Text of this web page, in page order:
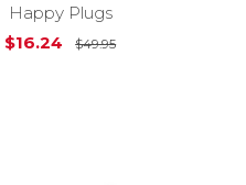
Happy Plugs
$16.24
$49.95Original Price is